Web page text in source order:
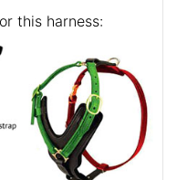
this harness: